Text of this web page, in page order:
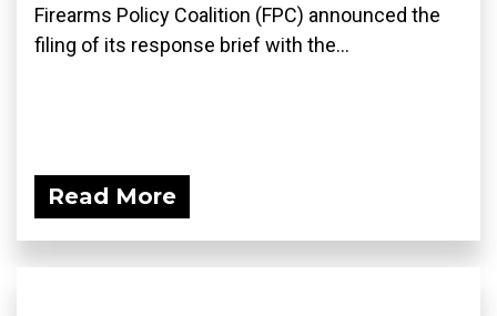
Firearms Policy Coalition (FPC) announced the
filing of its response brief with the...
Read More